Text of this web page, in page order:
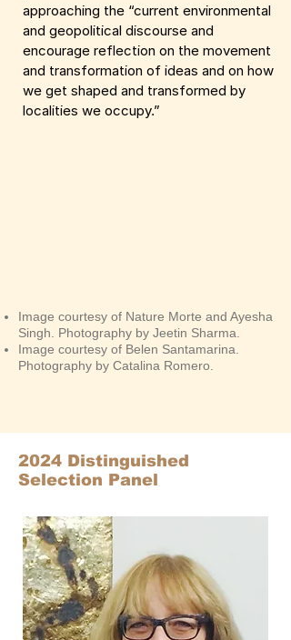
approaching the “current environmental
and geopolitical discourse and
encourage reflection on the movement
and transformation of ideas and on how
we get shaped and transformed by
localities we occupy.”
Image courtesy of Nature Morte and Ayesha
Singh. Photography by Jeetin Sharma.
Image courtesy of Belen Santamarina.
Photography by Catalina Romero.
2024 Distinguished
Selection Panel